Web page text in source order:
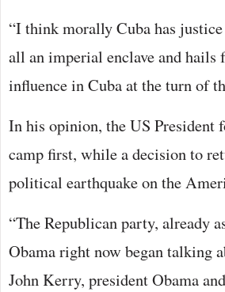
“I think morally Cuba has
all an imperial enclave and
influence in Cuba at the turn of
In his opinion, the US
camp first, while a decision to
political earthquake on the
“The Republican party, already
Obama right now began talking
John Kerry, president Obama